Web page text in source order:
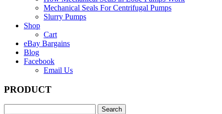
Mechanical Seals For Centrifugal Pumps
Slurry Pumps
Shop
Cart
eBay Bargains
Blog
Facebook
Email Us
PRODUCT